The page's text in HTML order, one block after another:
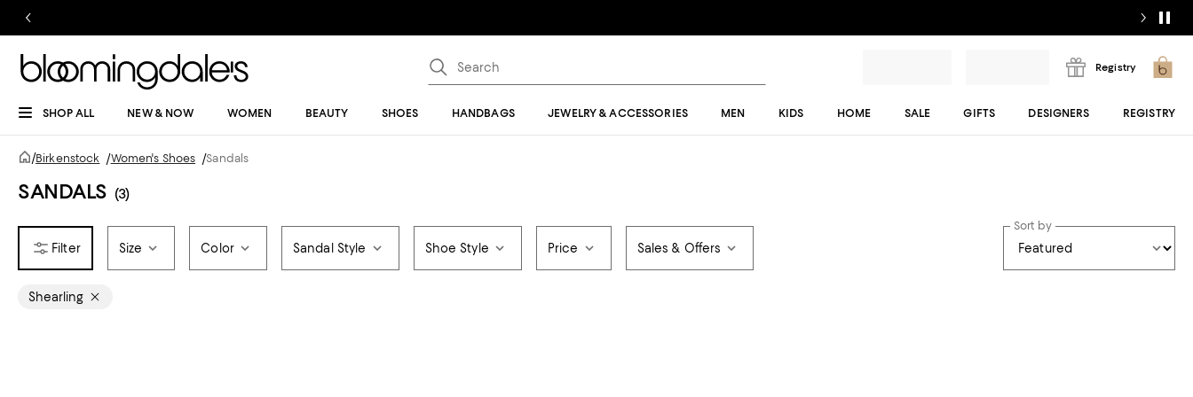
Registry
SHOP ALL NEW & NOW WOMEN BEAUTY SHOES HANDBAGS JEWELRY & ACCESSORIES MEN KIDS HOME SALE GIFTS DESIGNERS REGISTRY
/Birkenstock /Women's Shoes /Sandals
SANDALS (3)
Size Color Sandal Style Shoe Style Price Sales & Offers
Sort by
Shearling